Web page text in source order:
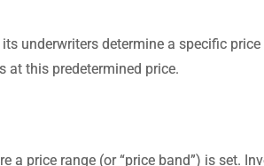
underwriters determine a specific
at this predetermined price.
a price range (or “price band”) is set.